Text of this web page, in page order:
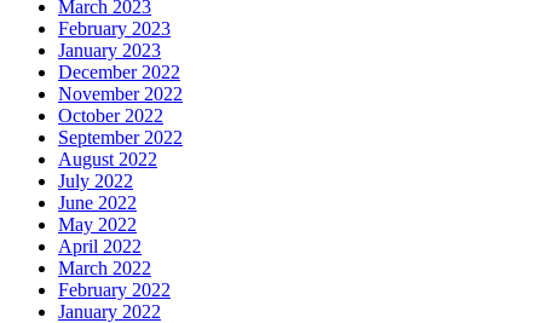
March 2023
February 2023
January 2023
December 2022
November 2022
October 2022
September 2022
August 2022
July 2022
June 2022
May 2022
April 2022
March 2022
February 2022
January 2022